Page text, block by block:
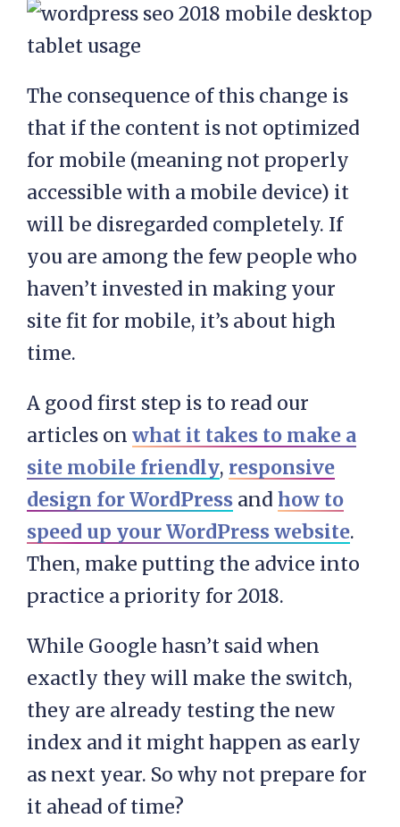
The consequence of this change is
that if the content is not optimized
for mobile (meaning not properly
accessible with a mobile device) it
will be disregarded completely. If
you are among the few people who
haven’t invested in making your
site fit for mobile, it’s about high
time.
A good first step is to read our
articles on what it takes to make a
site mobile friendly, responsive
design for WordPress and how to
speed up your WordPress website.
Then, make putting the advice into
practice a priority for 2018.
While Google hasn’t said when
exactly they will make the switch,
they are already testing the new
index and it might happen as early
as next year. So why not prepare for
it ahead of time?